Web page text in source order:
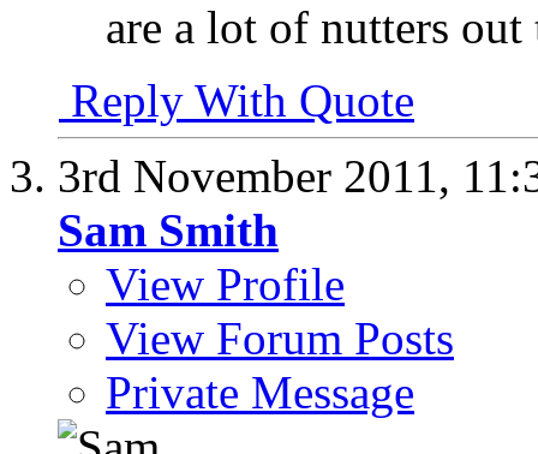
are a lot of nutters
Reply With Quote
3rd November 2011,
Sam Smith
View Profile
View Forum Posts
Private Message